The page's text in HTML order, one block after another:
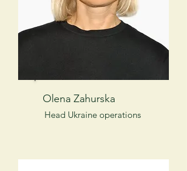
Olena Zahurska
Head Ukraine operations